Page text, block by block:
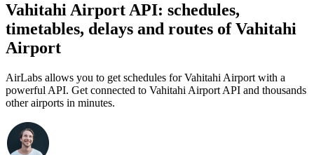
Vahitahi Airport API: schedules,
timetables, delays and routes of Vahitahi
Airport
AirLabs allows you to get schedules for Vahitahi Airport with a
powerful API. Get connected to Vahitahi Airport API and thousands
other airports in minutes.